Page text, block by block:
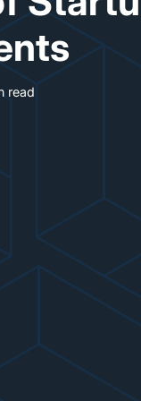
read